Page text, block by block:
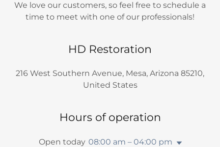
We love our customers, so feel free to schedule a
time to meet with one of our professionals!
HD Restoration
216 West Southern Avenue, Mesa, Arizona 85210,
United States
Hours of operation
Open today 08:00 am – 04:00 pm